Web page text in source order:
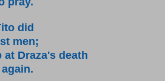
did
men;
Draza's death